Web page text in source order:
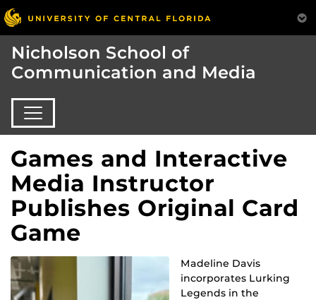
Nicholson School of
Communication and Media
Games and Interactive
Media Instructor
Publishes Original Card
Game
Madeline Davis
incorporates Lurking
Legends in the